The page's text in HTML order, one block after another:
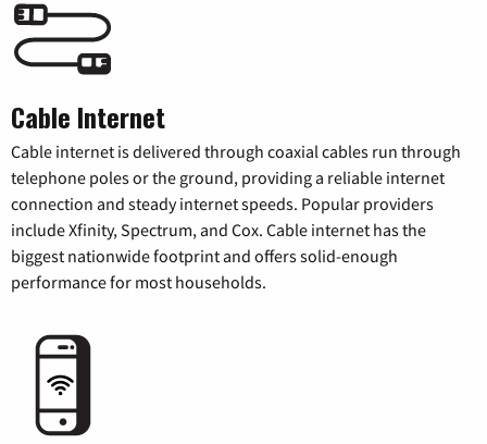
Cable Internet
Cable internet is delivered through coaxial cables run through
telephone poles or the ground, providing a reliable internet
connection and steady internet speeds. Popular providers
include Xfinity, Spectrum, and Cox. Cable internet has the
biggest nationwide footprint and offers solid-enough
performance for most households.